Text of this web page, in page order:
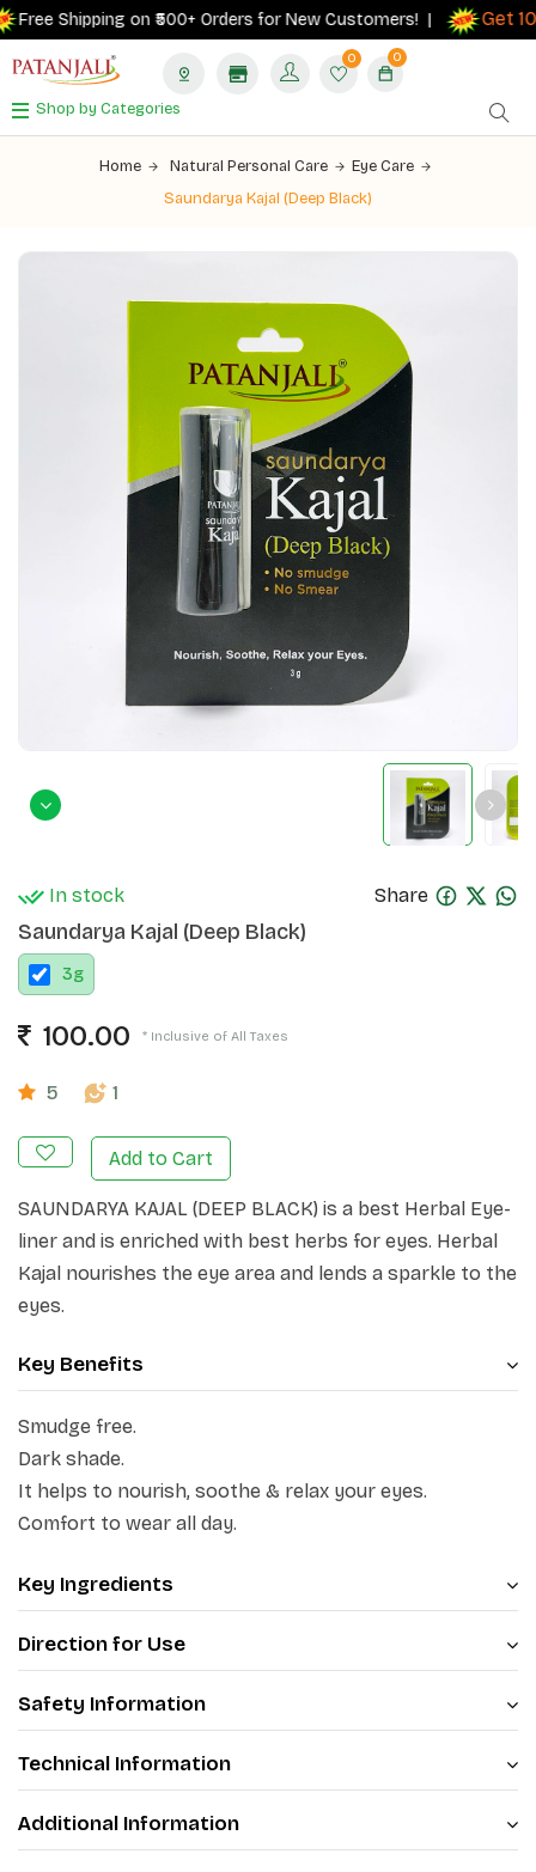
Shipping on ₹500+ Orders for New Customers! | Get
0 0
Shop by Categories
Home Natural Personal Care
Eye Care
Saundarya Kajal (Deep Black)
In stock Share
Saundarya Kajal (Deep Black)
3g
100.00 * Inclusive of All Taxes
5 1
Add to Cart
SAUNDARYA KAJAL (DEEP BLACK) is a best Herbal Eye-
liner and is enriched with best herbs for eyes. Herbal
Kajal nourishes the eye area and lends a sparkle to the
eyes.
Key Benefits
Smudge free.
Dark shade.
It helps to nourish, soothe & relax your eyes.
Comfort to wear all day.
Key Ingredients
Direction for Use
Safety Information
Technical Information
Additional Information